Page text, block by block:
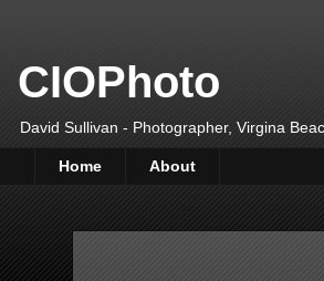
CIOPhoto
David Sullivan - Photographer, Virgina
Home About